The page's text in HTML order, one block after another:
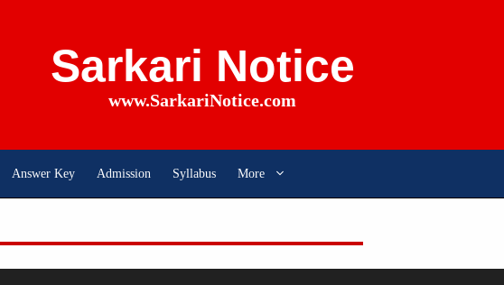
Sarkari Notice
www.SarkariNotice.com
Answer Key Admission Syllabus More